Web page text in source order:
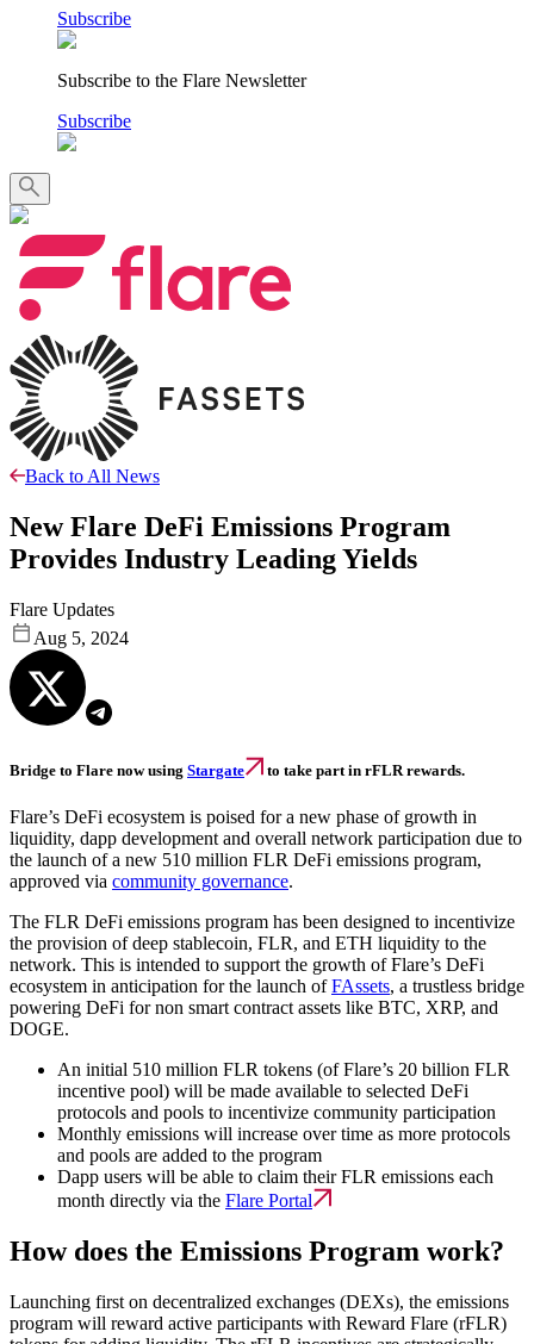
Subscribe
Subscribe to the Flare Newsletter
Subscribe
Back to All News
New Flare DeFi Emissions Program
Provides Industry Leading Yields
Flare Updates
Aug 5, 2024
Bridge to Flare now using Stargate to take part in rFLR rewards.
Flare’s DeFi ecosystem is poised for a new phase of growth in
liquidity, dapp development and overall network participation due to
the launch of a new 510 million FLR DeFi emissions program,
approved via community governance.
The FLR DeFi emissions program has been designed to incentivize
the provision of deep stablecoin, FLR, and ETH liquidity to the
network. This is intended to support the growth of Flare’s DeFi
ecosystem in anticipation for the launch ofFAssets, a trustless bridge
powering DeFi for non smart contract assets like BTC, XRP, and
DOGE.
An initial 510 million FLR tokens (of Flare’s 20 billion FLR
incentive pool) will be made available to selected DeFi
protocols and pools to incentivize community participation
Monthly emissions will increase over time as more protocols
and pools are added to the program
Dapp users will be able to claim their FLR emissions each
month directly via the Flare Portal
How does the Emissions Program work?
Launching first on decentralized exchanges (DEXs), the emissions
program will reward active participants with Reward Flare (rFLR)